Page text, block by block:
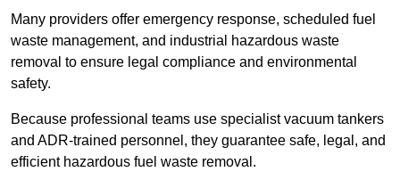
Many providers offer emergency response, scheduled fuel
waste management, and industrial hazardous waste
removal to ensure legal compliance and environmental
safety.
Because professional teams use specialist vacuum tankers
and ADR-trained personnel, they guarantee safe, legal, and
efficient hazardous fuel waste removal.